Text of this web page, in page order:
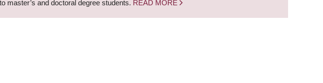
master’s and doctoral degree students. READ MORE